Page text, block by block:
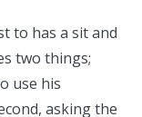
to has a sit and
two things;
use his
asking the